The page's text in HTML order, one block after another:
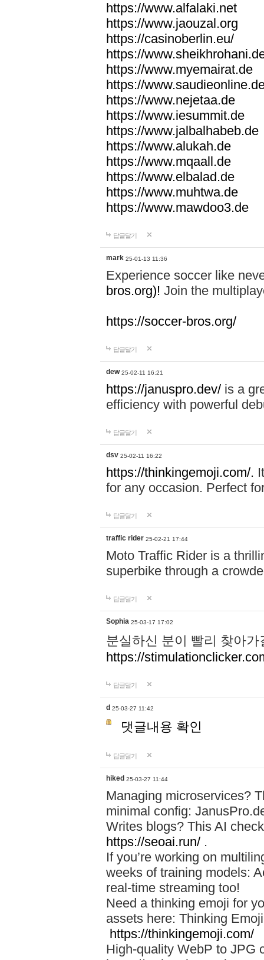
https://www.alfalaki.net
https://www.jaouzal.org
https://casinoberlin.eu/
https://
https://www.myemairat.de
https://
https://www.nejetaa.de
https://www.iesummit.de
https://www.jalbalhabeb.de
https://www.alukah.de
https://www.mqaall.de
https://www.elbalad.de
https://www.muhtwa.de
https://www.mawdoo3.de
답글달기
mark 25-01-13 11:36
Experience soccer like
bros.org)! Join the
https://soccer-bros.org/
답글달기
dew 25-02-11 16:21
https://januspro.dev/ is a
efficiency with powerful
답글달기
dsv 25-02-11 16:22
https://thinkingemoji.com/.
for any occasion. Perfect
답글달기
traffic rider 25-02-21 17:44
Moto Traffic Rider is a
superbike through a
답글달기
Sophia 25-03-17 17:02
분실하신 분이 빨리 찾아
https://
답글달기
d 25-03-27 11:42
댓글내용 확인
답글달기
hiked 25-03-27 11:44
Managing microservices?
minimal config:
Writes blogs? This AI
https://seoai.run/ .
If you’re working on
weeks of training models:
real-time streaming too!
Need a thinking emoji for
assets here: Thinking
https://thinkingemoji.com/
High-quality WebP to JPG